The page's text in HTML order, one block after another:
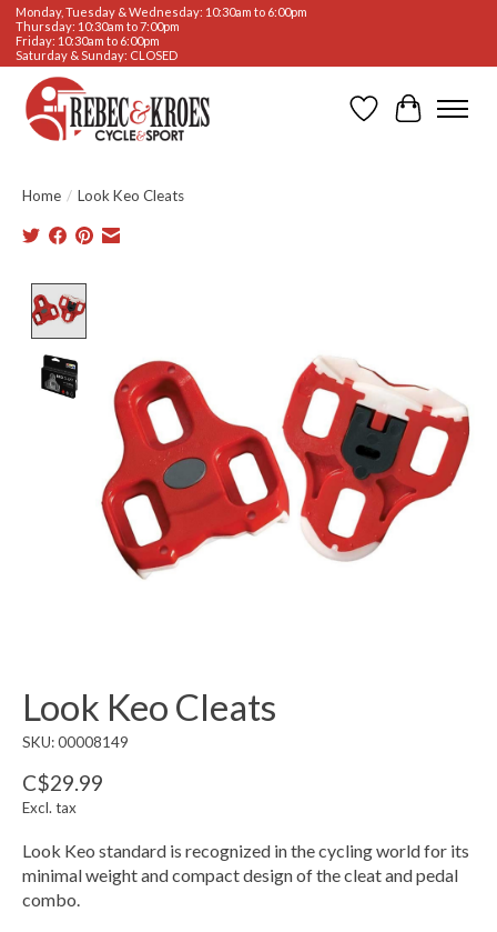
Monday, Tuesday & Wednesday: 10:30am to 6:00pm
Thursday: 10:30am to 7:00pm
Friday: 10:30am to 6:00pm
Saturday & Sunday: CLOSED
WishlistCart
Home / Look Keo Cleats
Look Keo Cleats
SKU: 00008149
C$29.99
Excl. tax
Look Keo standard is recognized in the cycling world for its
minimal weight and compact design of the cleat and pedal
combo.